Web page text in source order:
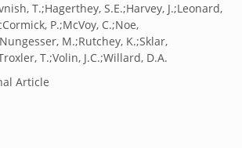
T.;Hagerthey, S.E.;Harvey, J.;Leonard,
P.;McVoy, C.;Noe,
M.;Rutchey, K.;Sklar,
T.;Volin, J.C.;Willard, D.A.
Article